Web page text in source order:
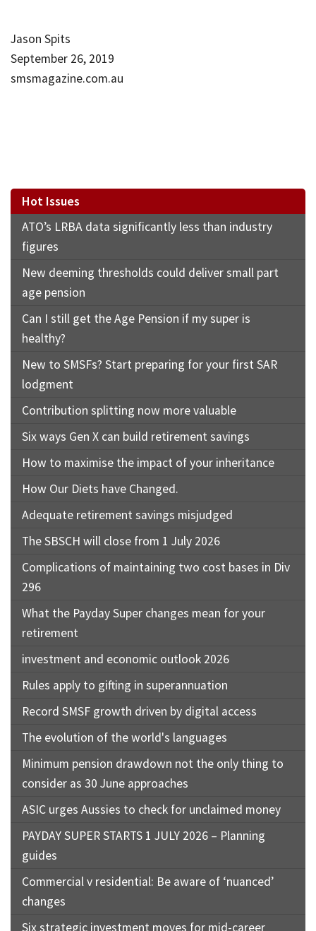
Jason Spits
September 26, 2019
smsmagazine.com.au
Hot Issues
ATO’s LRBA data significantly less than industry
figures
New deeming thresholds could deliver small part
age pension
Can I still get the Age Pension if my super is
healthy?
New to SMSFs? Start preparing for your first SAR
lodgment
Contribution splitting now more valuable
Six ways Gen X can build retirement savings
How to maximise the impact of your inheritance
How Our Diets have Changed.
Adequate retirement savings misjudged
The SBSCH will close from 1 July 2026
Complications of maintaining two cost bases in Div
296
What the Payday Super changes mean for your
retirement
investment and economic outlook 2026
Rules apply to gifting in superannuation
Record SMSF growth driven by digital access
The evolution of the world's languages
Minimum pension drawdown not the only thing to
consider as 30 June approaches
ASIC urges Aussies to check for unclaimed money
PAYDAY SUPER STARTS 1 JULY 2026 – Planning
guides
Commercial v residential: Be aware of ‘nuanced’
changes
Six strategic investment moves for mid-career